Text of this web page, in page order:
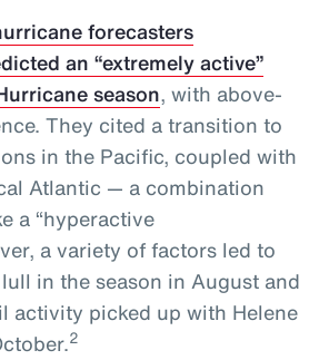
forecasters
an “extremely active”
season, with above-
They cited a transition to
in the Pacific, coupled with
Atlantic — a combination
a “hyperactive
a variety of factors led to
in the season in August and
activity picked up with Helene
2